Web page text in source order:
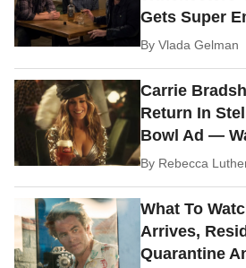
Gets Super
ByVlada Gelman
Carrie
Return In
Bowl Ad —
By Rebecca
What To
Arrives,
Quarantine